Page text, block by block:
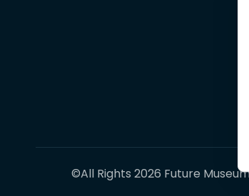
©All Rights 2026 Future